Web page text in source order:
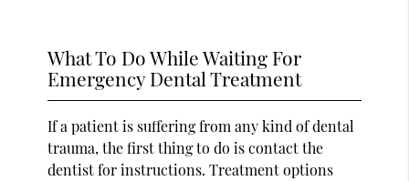
What To Do While Waiting For
Emergency Dental Treatment
If a patient is suffering from any kind of dental
trauma, the first thing to do is contact the
dentist for instructions. Treatment options